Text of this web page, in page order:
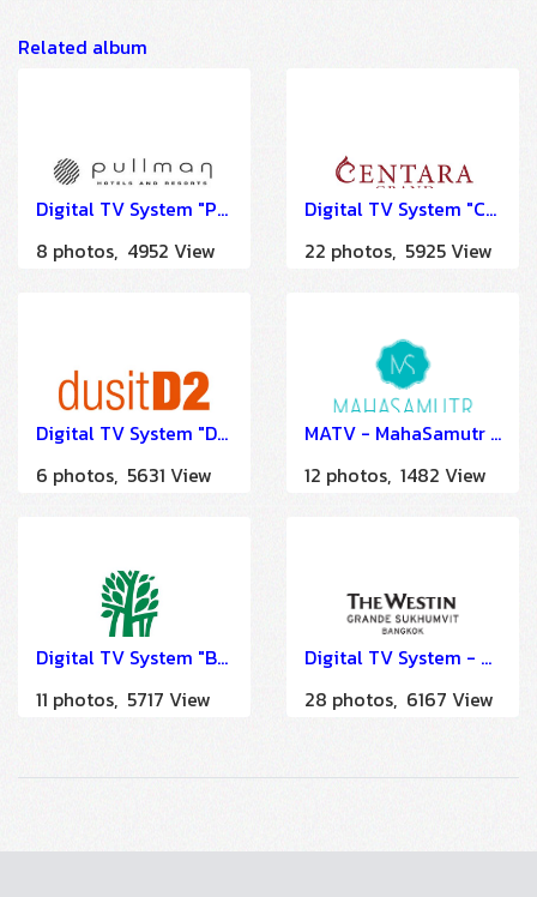
Related album
Digital TV System "Pullman Khao Lak Katiliya Resort & Spa" by HSTN
8 photos, 4952 View
Digital TV System "Centara Grand Beach Resort Samui" by HSTN
22 photos, 5925 View
Digital TV System "Dusit D2 Khao Yai" by HSTN
6 photos, 5631 View
MATV - MahaSamutr Country Club & Luxury Villas Hua Hin
12 photos, 1482 View
Digital TV System "BanYan Tree - Bangkok" by HSTN
11 photos, 5717 View
Digital TV System - The Westin Grande Sukhumvit Bangkok
28 photos, 6167 View